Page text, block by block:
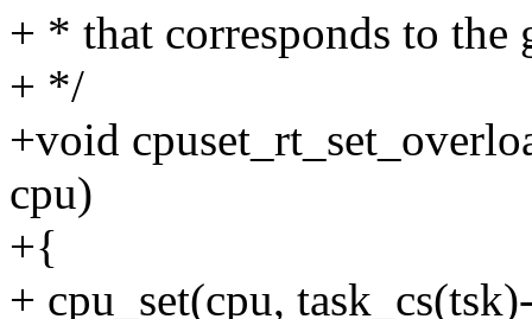
+ * that corresponds to the
+ */
+void
cpu)
+{
+ cpu_set(cpu,